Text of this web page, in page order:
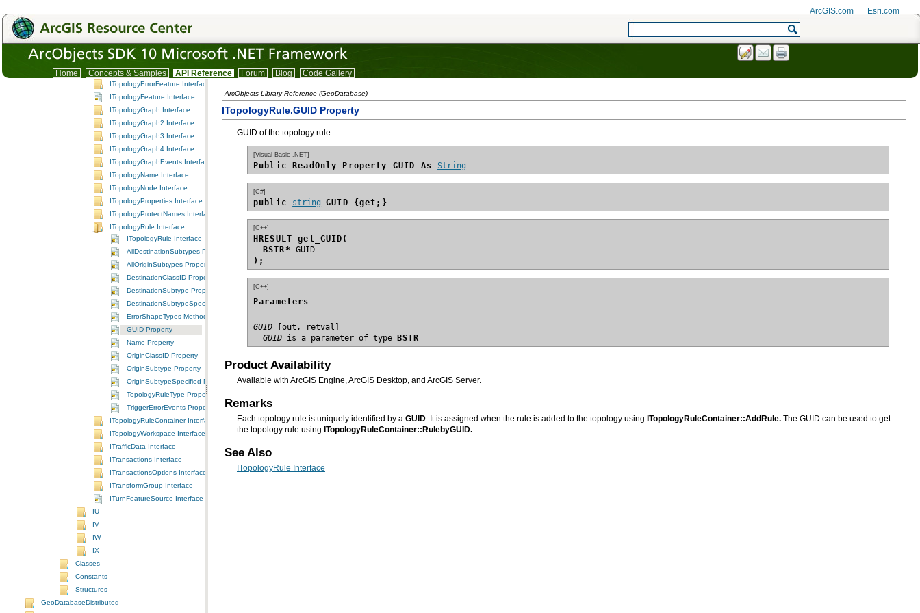
ArcGIS.com Esri.com
Home Concepts & Samples API Reference Forum Blog Code Gallery
ITopologyContainer Interface
ITopologyContainer2 Interface
ITopologyEdge Interface
ITopologyElement Interface
ITopologyErrorFeature Interface
ITopologyFeature Interface
ITopologyGraph Interface
ITopologyGraph2 Interface
ITopologyGraph3 Interface
ITopologyGraph4 Interface
ITopologyGraphEvents Interface
ITopologyName Interface
ITopologyNode Interface
ITopologyProperties Interface
ITopologyProtectNames Interface
ITopologyRule Interface
ITopologyRule Interface
AllDestinationSubtypes Property
AllOriginSubtypes Property
DestinationClassID Property
DestinationSubtype Property
DestinationSubtypeSpecified Property
ErrorShapeTypes Method
GUID Property
Name Property
OriginClassID Property
OriginSubtype Property
OriginSubtypeSpecified Property
TopologyRuleType Property
TriggerErrorEvents Property
ITopologyRuleContainer Interface
ITopologyWorkspace Interface
ITrafficData Interface
ITransactions Interface
ITransactionsOptions Interface
ITransformGroup Interface
ITurnFeatureSource Interface
IU
IV
IW
IX
Classes
Constants
Structures
GeoDatabaseDistributed
ArcObjects Library Reference (GeoDatabase)
ITopologyRule.GUID Property
GUID of the topology rule.
[Visual Basic .NET]
Public ReadOnly Property GUID As String
[C#]
public string GUID {get;}
[C++]
HRESULT get_GUID(
BSTR*
GUID
);
[C++]
Parameters
GUID
GUID is a parameter of type BSTR
Product Availability
Available with ArcGIS Engine, ArcGIS Desktop, and ArcGIS Server.
Remarks
Each topology rule is uniquely identified by a GUID . It is assigned when the rule is added to the topology using ITopologyRuleContainer::AddRule.
the topology rule using ITopologyRuleContainer::RulebyGUID.
See Also
ITopologyRule Interface